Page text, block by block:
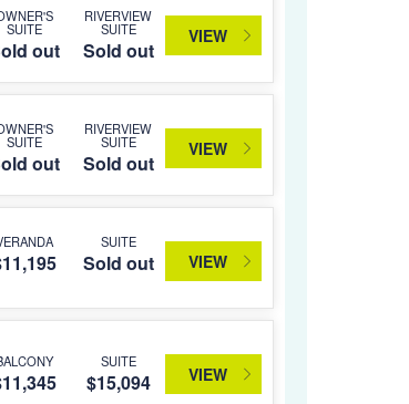
SUITE
out
RIVERVIEW
SUITE
Sold out
VIEW
SUITE
out
RIVERVIEW
SUITE
Sold out
VIEW
SUITE
Sold out VIEW
SUITE
$15,094 VIEW